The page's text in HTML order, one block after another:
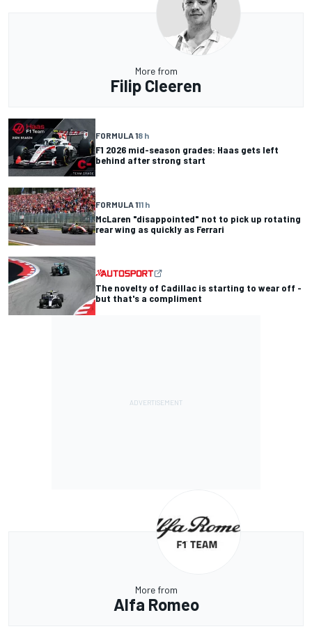
More from
Filip Cleeren
FORMULA 18 h
F1 2026 mid-season grades: Haas gets left
behind after strong start
FORMULA 111 h
McLaren "disappointed" not to pick up rotating
rear wing as quickly as Ferrari
The novelty of Cadillac is starting to wear off -
but that's a compliment
More from
Alfa Romeo